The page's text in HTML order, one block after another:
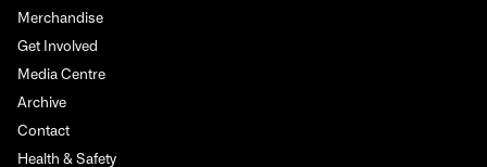
Merchandise
Get Involved
Media Centre
Archive
Contact
Health & Safety